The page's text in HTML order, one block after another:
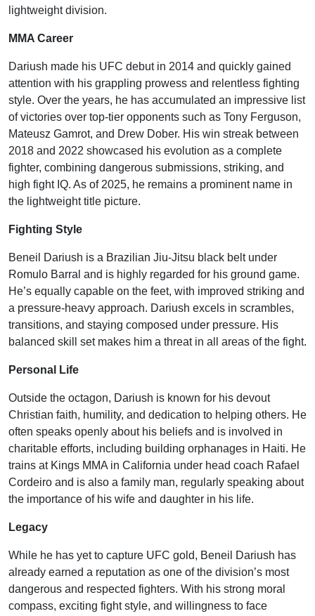
lightweight division.
MMA Career
Dariush made his UFC debut in 2014 and quickly gained
attention with his grappling prowess and relentless fighting
style. Over the years, he has accumulated an impressive list
of victories over top-tier opponents such as Tony Ferguson,
Mateusz Gamrot, and Drew Dober. His win streak between
2018 and 2022 showcased his evolution as a complete
fighter, combining dangerous submissions, striking, and
high fight IQ. As of 2025, he remains a prominent name in
the lightweight title picture.
Fighting Style
Beneil Dariush is a Brazilian Jiu-Jitsu black belt under
Romulo Barral and is highly regarded for his ground game.
He’s equally capable on the feet, with improved striking and
a pressure-heavy approach. Dariush excels in scrambles,
transitions, and staying composed under pressure. His
balanced skill set makes him a threat in all areas of the fight.
Personal Life
Outside the octagon, Dariush is known for his devout
Christian faith, humility, and dedication to helping others. He
often speaks openly about his beliefs and is involved in
charitable efforts, including building orphanages in Haiti. He
trains at Kings MMA in California under head coach Rafael
Cordeiro and is also a family man, regularly speaking about
the importance of his wife and daughter in his life.
Legacy
While he has yet to capture UFC gold, Beneil Dariush has
already earned a reputation as one of the division’s most
dangerous and respected fighters. With his strong moral
compass, exciting fight style, and willingness to face